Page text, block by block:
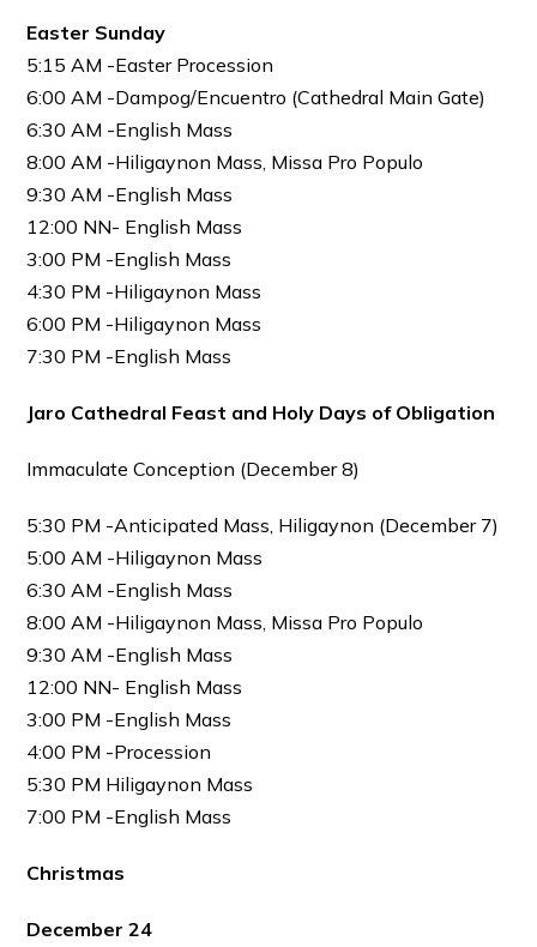
Easter Sunday
5:15 AM -Easter Procession
6:00 AM -Dampog/Encuentro (Cathedral Main Gate)
6:30 AM -English Mass
8:00 AM -Hiligaynon Mass, Missa Pro Populo
9:30 AM -English Mass
12:00 NN- English Mass
3:00 PM -English Mass
4:30 PM -Hiligaynon Mass
6:00 PM -Hiligaynon Mass
7:30 PM -English Mass
Jaro Cathedral Feast and Holy Days of Obligation
Immaculate Conception (December 8)
5:30 PM -Anticipated Mass, Hiligaynon (December 7)
5:00 AM -Hiligaynon Mass
6:30 AM -English Mass
8:00 AM -Hiligaynon Mass, Missa Pro Populo
9:30 AM -English Mass
12:00 NN- English Mass
3:00 PM -English Mass
4:00 PM -Procession
5:30 PM Hiligaynon Mass
7:00 PM -English Mass
Christmas
December 24